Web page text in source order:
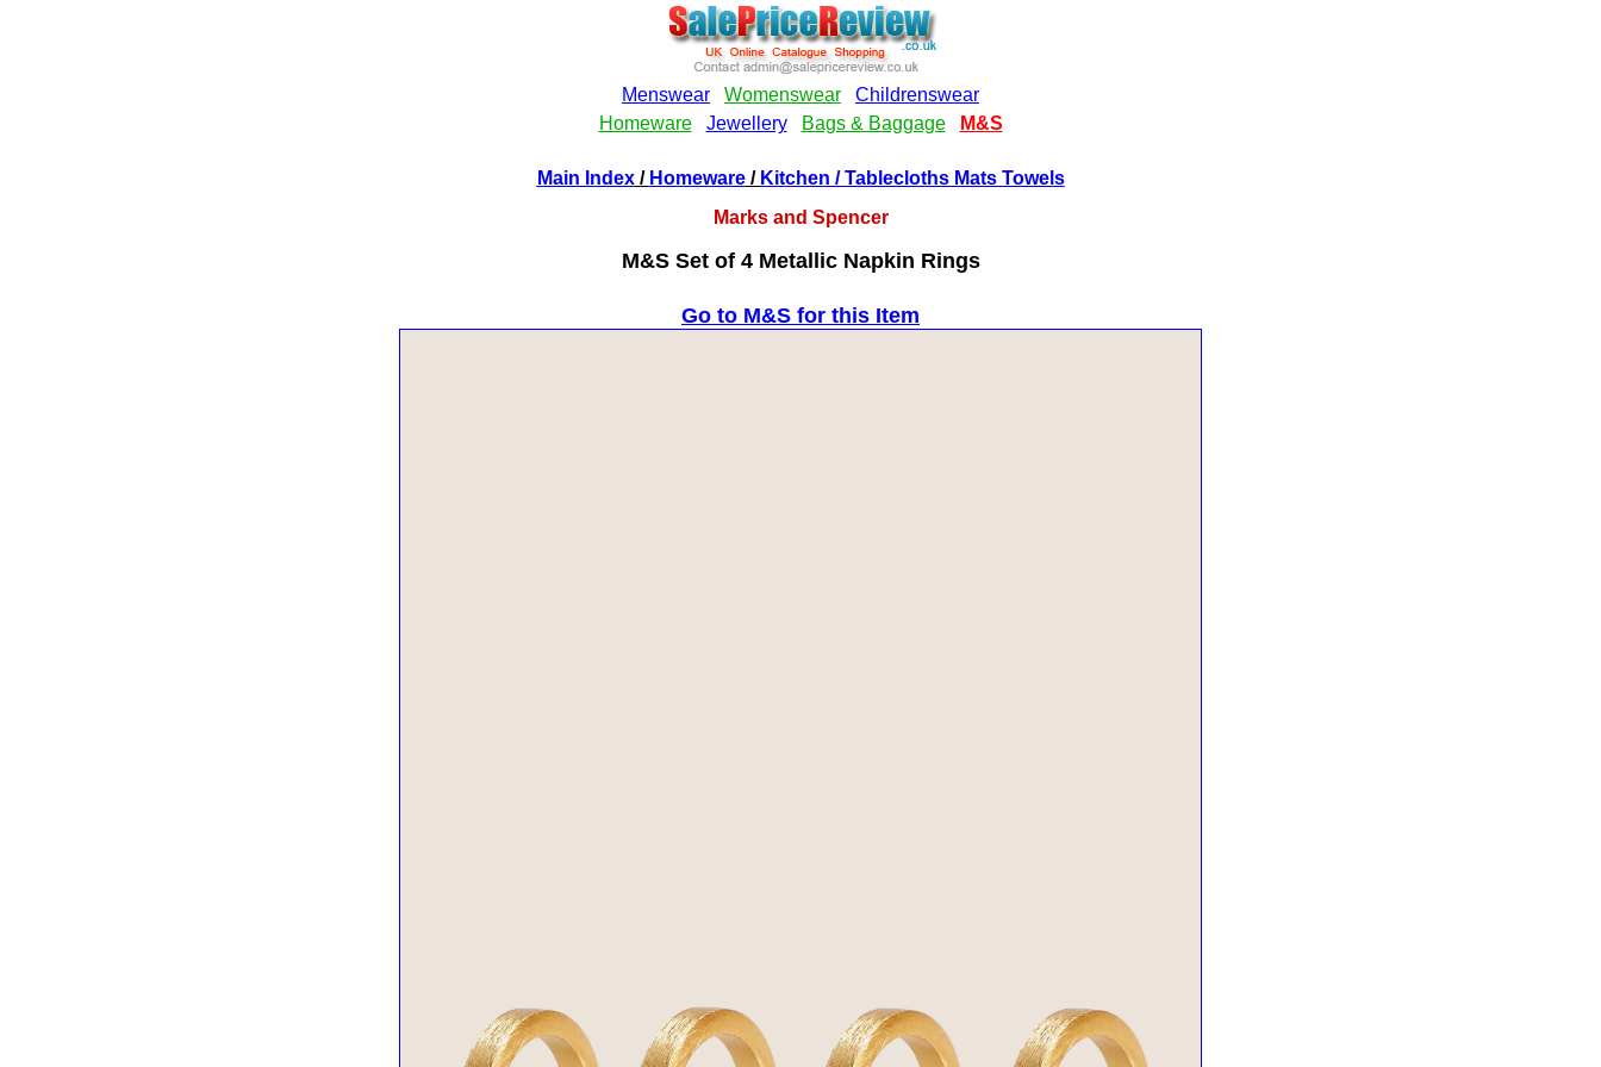
Main Index/ Homeware/ Kitchen / Tablecloths Mats Towels
Marks and Spencer
M&S Set of 4 Metallic Napkin Rings
Go to M&S for this Item